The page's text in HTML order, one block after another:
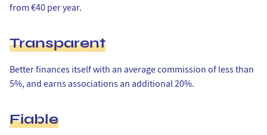
from €40 per year.
Transparent
Better finances itself with an average commission of less than
5%, and earns associations an additional 20%.
Fiable